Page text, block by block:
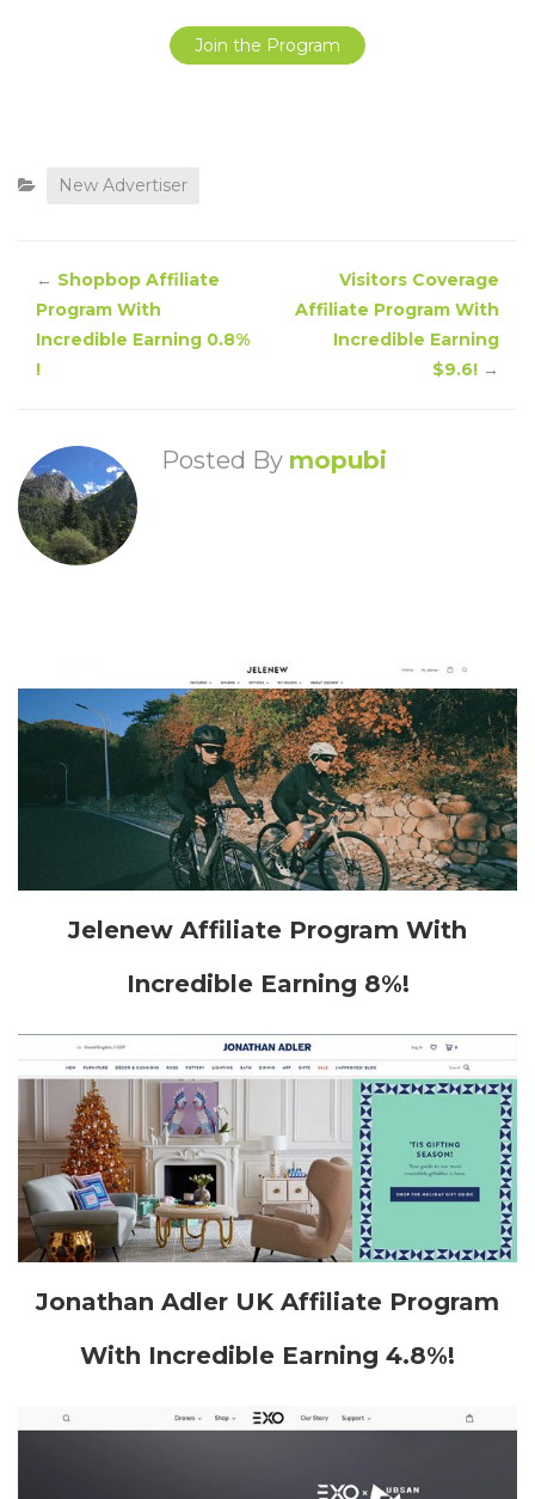
Join the Program
New Advertiser
← Shopbop Affiliate
Program With
Incredible Earning 0.8%
!
Visitors Coverage
Affiliate Program With
Incredible Earning
$9.6! →
Posted By mopubi
Jelenew Affiliate Program With
Incredible Earning 8%!
Jonathan Adler UK Affiliate Program
With Incredible Earning 4.8%!